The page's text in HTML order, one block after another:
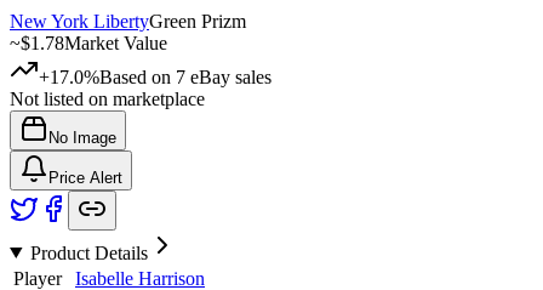
New York LibertyGreen Prizm
~$1.78Market Value
+17.0%Based on 7 eBay sales
Not listed on marketplace
No Image
Price Alert
Product Details
Player
Isabelle Harrison